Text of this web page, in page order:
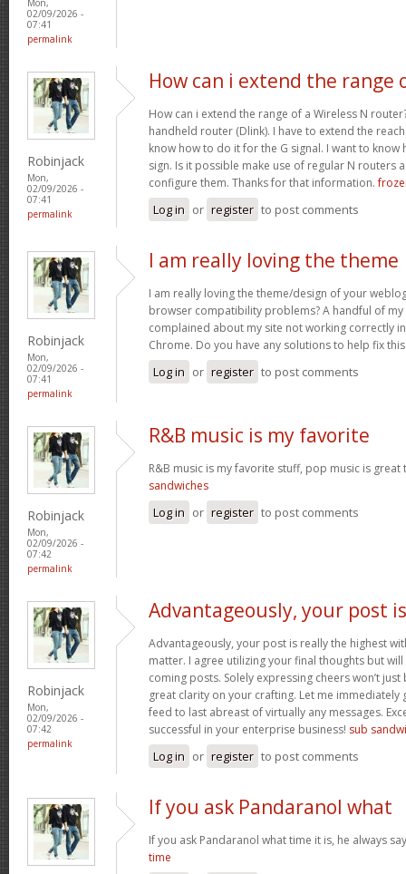
Mon,
02/09/2026 -
07:41
permalink
Robinjack
Mon,
02/09/2026 -
07:41
permalink
How can i extend the range
How can i extend the range of a Wireless N
handheld router (Dlink). I have to extend the
know how to do it for the G signal. I want to
sign. Is it possible make use of regular N routers
configure them. Thanks for that information.
Log in or register to post comments
Robinjack
Mon,
02/09/2026 -
07:41
permalink
I am really loving the theme
I am really loving the theme/design of your
browser compatibility problems? A handful of
complained about my site not working correctly
Chrome. Do you have any solutions to help fix
Log in or register to post comments
Robinjack
Mon,
02/09/2026 -
07:42
permalink
R&B music is my favorite
R&B music is my favorite stuff, pop music is great
sandwiches
Log in or register to post comments
Robinjack
Mon,
02/09/2026 -
07:42
permalink
Advantageously, your post is
Advantageously, your post is really the highest
matter. I agree utilizing your final thoughts but
coming posts. Solely expressing cheers won’t
great clarity on your crafting. Let me immediately
feed to last abreast of virtually any messages.
successful in your enterprise business! sub
Log in or register to post comments
If you ask Pandaranol what
If you ask Pandaranol what time it is, he always
time